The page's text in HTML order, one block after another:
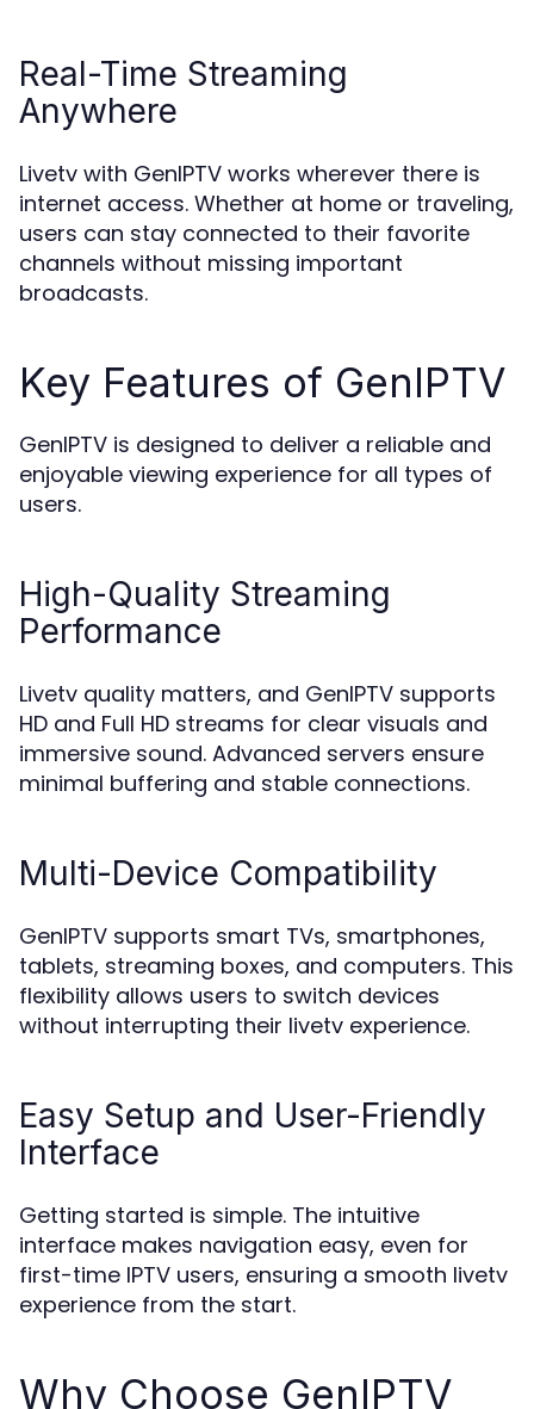
Real-Time Streaming
Anywhere
Livetv with GenIPTV works wherever there is
internet access. Whether at home or traveling,
users can stay connected to their favorite
channels without missing important
broadcasts.
Key Features of GenIPTV
GenIPTV is designed to deliver a reliable and
enjoyable viewing experience for all types of
users.
High-Quality Streaming
Performance
Livetv quality matters, and GenIPTV supports
HD and Full HD streams for clear visuals and
immersive sound. Advanced servers ensure
minimal buffering and stable connections.
Multi-Device Compatibility
GenIPTV supports smart TVs, smartphones,
tablets, streaming boxes, and computers. This
flexibility allows users to switch devices
without interrupting their livetv experience.
Easy Setup and User-Friendly
Interface
Getting started is simple. The intuitive
interface makes navigation easy, even for
first-time IPTV users, ensuring a smooth livetv
experience from the start.
Why Choose GenIPTV